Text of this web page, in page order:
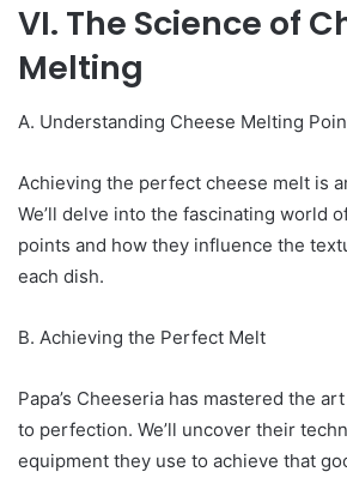
VI. The Science of
Melting
A. Understanding Cheese Melting
Achieving the perfect cheese melt is
We’ll delve into the fascinating world
points and how they influence the
each dish.
B. Achieving the Perfect Melt
Papa’s Cheeseria has mastered the
to perfection. We’ll uncover their
equipment they use to achieve that